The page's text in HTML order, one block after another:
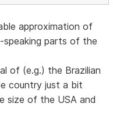
approximation of
speaking parts of the
of (e.g.) the Brazilian
country just a bit
size of the USA and